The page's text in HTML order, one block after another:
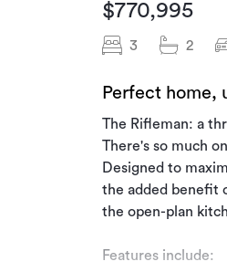
$770,995
3 2
Perfect home,
The Rifleman: a
There's so much
Designed to
the added benefit
the open-plan
Features include: